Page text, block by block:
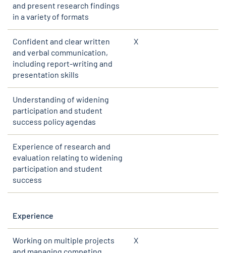
and present research findings
in a variety of formats
Confident and clear written
and verbal communication,
including report-writing and
presentation skills
X
Understanding of widening
participation and student
success policy agendas
Experience of research and
evaluation relating to widening
participation and student
success
Experience
Working on multiple projects
X